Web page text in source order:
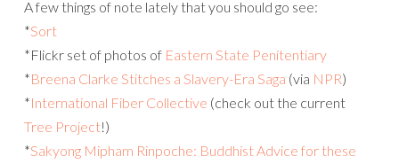
A few things of note lately that you should go see:
*Sort
*Flickr set of photos of Eastern State Penitentiary
*Breena Clarke Stitches a Slavery-Era Saga (via NPR)
*International Fiber Collective (check out the current
Tree Project!)
*Sakyong Mipham Rinpoche: Buddhist Advice for these